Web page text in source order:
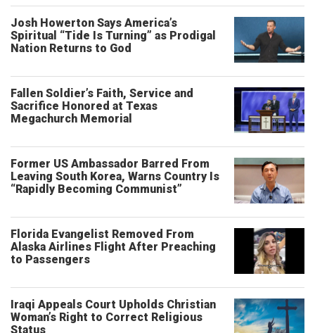
Josh Howerton Says America’s
Spiritual “Tide Is Turning” as Prodigal
Nation Returns to God
Fallen Soldier’s Faith, Service and
Sacrifice Honored at Texas
Megachurch Memorial
Former US Ambassador Barred From
Leaving South Korea, Warns Country Is
“Rapidly Becoming Communist”
Florida Evangelist Removed From
Alaska Airlines Flight After Preaching
to Passengers
Iraqi Appeals Court Upholds Christian
Woman’s Right to Correct Religious
Status